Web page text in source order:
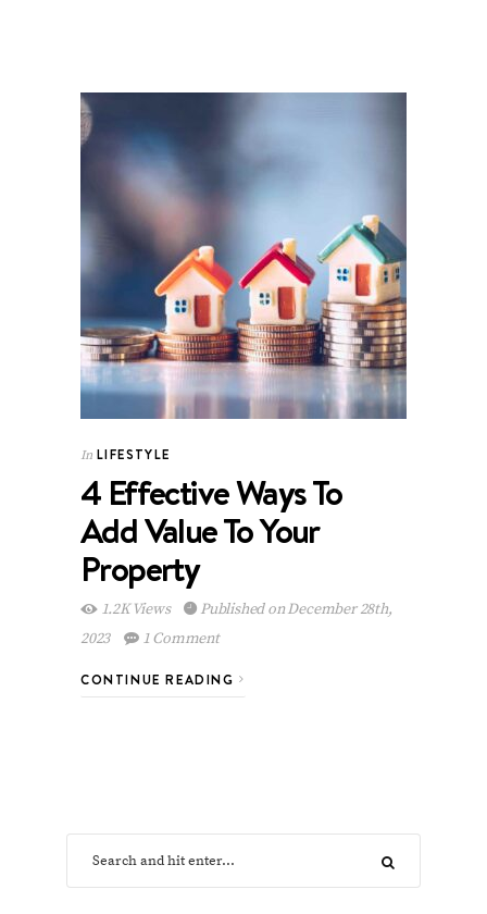
In LIFESTYLE
4 Effective Ways To
Add Value To Your
Property
1.2K Views
Published on December 28th,
2023
1 Comment
CONTINUE READING